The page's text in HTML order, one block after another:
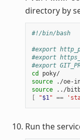
directory by
#!/bin/bash
#export
#export
#export
cd
poky/
source
source ../
"$1" ==
Run the